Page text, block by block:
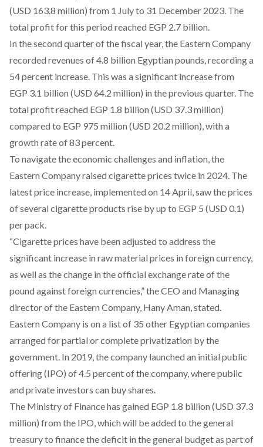
(USD 163.8 million) from 1 July to 31 December 2023. The
total profit for this period reached EGP 2.7 billion.
In the second quarter of the fiscal year, the Eastern Company
recorded revenues of 4.8 billion Egyptian pounds, recording a
54 percent increase. This was a significant increasefrom
EGP 3.1 billion (USD 64.2 million) in the previous quarter. The
total profit reached EGP 1.8 billion (USD 37.3 million)
compared to EGP 975 million (USD 20.2 million), with a
growth rate of 83 percent.
To navigate the economic challenges and inflation, the
Eastern Company raised cigarette prices twice in 2024. The
latest price increase, implemented on 14 April, saw the prices
of several cigarette products rise byup to EGP 5 (USD 0.1)
per pack.
“Cigarette prices have been adjusted to address the
significant increase in raw material prices in foreign currency,
as well as the change in the official exchange rate of the
pound against foreign currencies,” the CEO and Managing
director of the Eastern Company, Hany Aman,stated.
Eastern Company is on a list of 35 other Egyptian companies
arranged for partial or complete privatization by the
government. In 2019, the company launched an initial public
offering (IPO) of4.5 percentof the company, where public
and private investors can buy shares.
The Ministry of Finance has gained EGP 1.8 billion (USD 37.3
million) from the IPO, which will be added to the general
treasury to finance the deficit in the general budget as part of